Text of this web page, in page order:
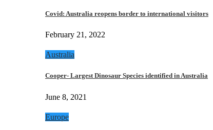
Covid: Australia reopens border to international visitors
February 21, 2022
Australia
Cooper- Largest Dinosaur Species identified in Australia
June 8, 2021
Europe